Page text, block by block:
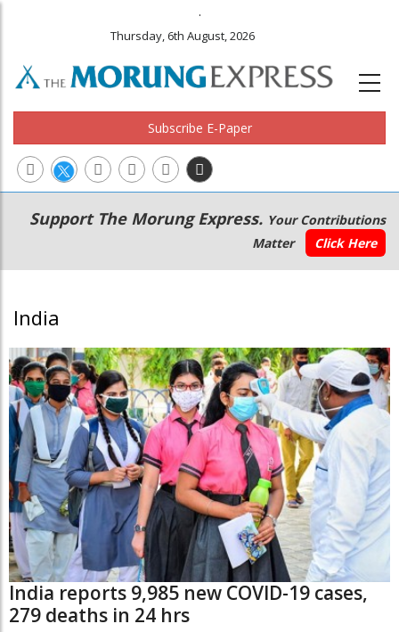
.
Thursday, 6th August, 2026
Subscribe E-Paper
Main
navigation
Secondary
Menu
Support The Morung Express. Your Contributions
Matter
Click Here
India
India reports 9,985 new COVID-19 cases,
279 deaths in 24 hrs